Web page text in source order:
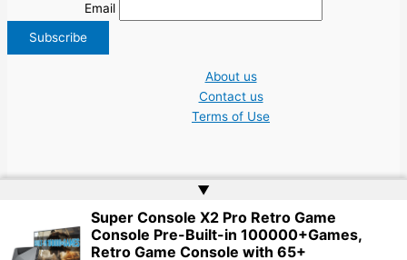
Email
About us
Contact us
Terms of Use
Copyright © 2026 NGO Jobs UN EU Charity Nonprofit Academic Higher Ed
Tenders | Powered byWeb Doktoru
▲
Super Console X2 Pro Retro Game
Console Pre-Built-in 100000+Games,
Retro Game Console with 65+